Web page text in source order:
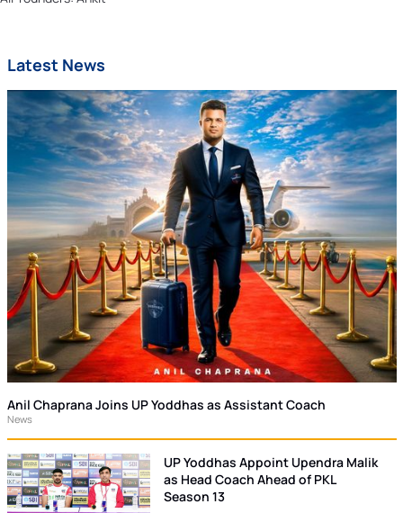
Latest News
Anil Chaprana Joins UP Yoddhas as Assistant Coach
News
UP Yoddhas Appoint Upendra Malik
as Head Coach Ahead of PKL
Season 13